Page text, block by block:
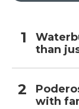
than
with